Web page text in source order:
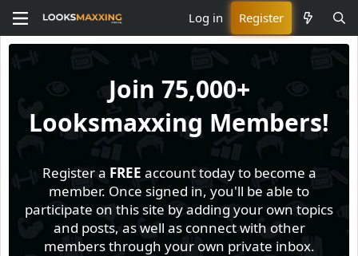
Log in Register
Join 75,000+
Looksmaxxing Members!
Register a FREE account today to become a
member. Once signed in, you'll be able to
participate on this site by adding your own topics
and posts, as well as connect with other
members through your own private inbox.